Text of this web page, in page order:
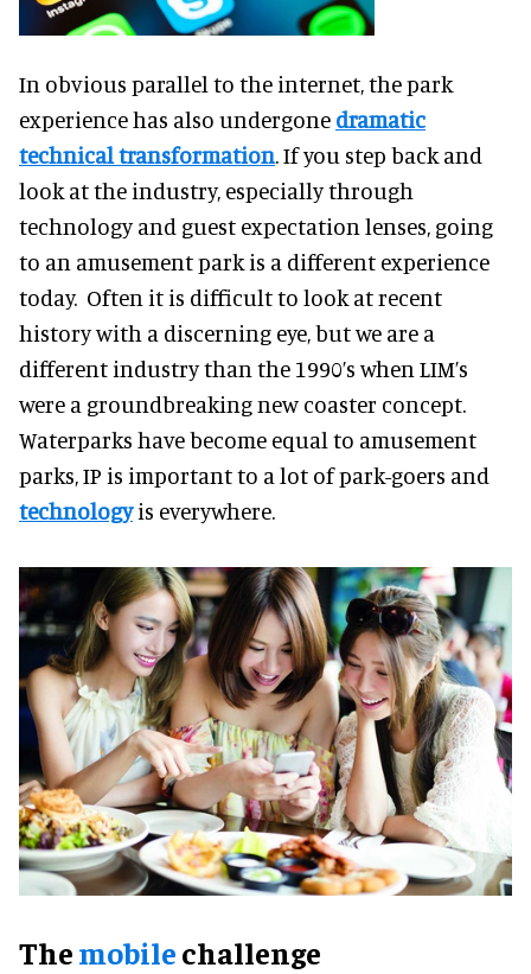
In obvious parallel to the internet, the park
experience has also undergone dramatic
technical transformation. If you step back and
look at the industry, especially through
technology and guest expectation lenses, going
to an amusement park is a different experience
today. Often it is difficult to look at recent
history with a discerning eye, but we are a
different industry than the 1990’s when LIM’s
were a groundbreaking new coaster concept.
Waterparks have become equal to amusement
parks, IP is important to a lot of park-goers and
technologyis everywhere.
Themobilechallenge